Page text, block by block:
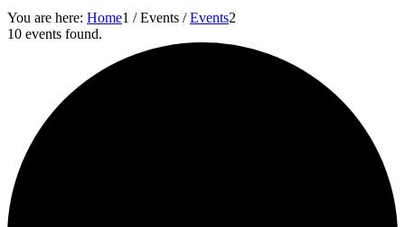
You are here: Home1 / Events / Events2
10 events found.